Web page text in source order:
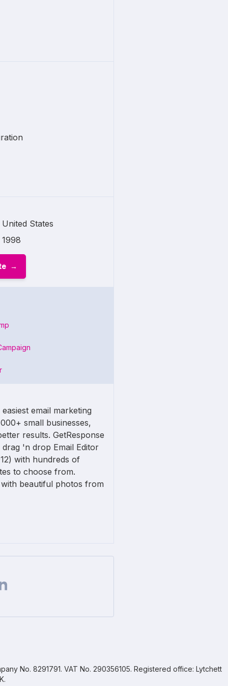
United States
1998
email marketing
small businesses,
results. GetResponse
'n drop Email Editor
with hundreds of
to choose from.
beautiful photos from
No. 8291791. VAT No. 290356105. Registered office: Lytchett